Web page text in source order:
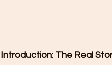
Introduction: The Real